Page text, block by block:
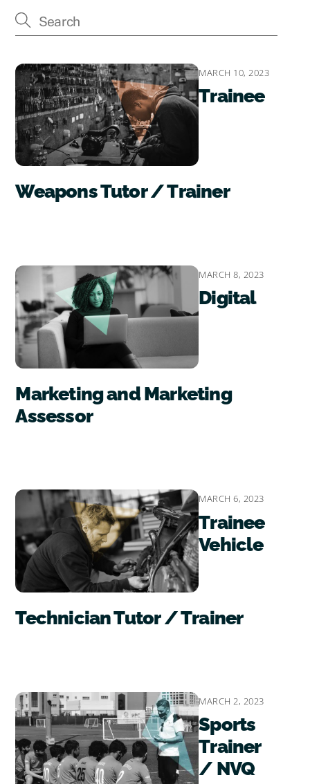
MARCH 10, 2023
Trainee
Weapons Tutor / Trainer
MARCH 8, 2023
Digital
Marketing and Marketing
Assessor
MARCH 6, 2023
Trainee
Vehicle
Technician Tutor / Trainer
MARCH 2, 2023
Sports
Trainer
/ NVQ